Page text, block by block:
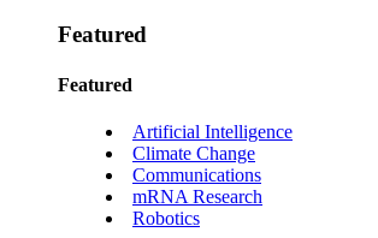
Featured
Featured
Artificial Intelligence
Climate Change
Communications
mRNA Research
Robotics